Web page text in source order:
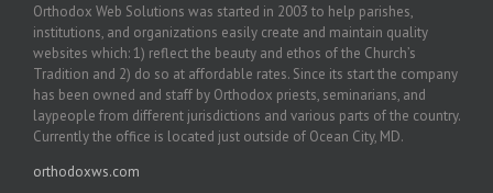
Orthodox Web Solutions was started in 2003 to help parishes,
institutions, and organizations easily create and maintain quality
websites which: 1) reflect the beauty and ethos of the Church’s
Tradition and 2) do so at affordable rates. Since its start the company
has been owned and staff by Orthodox priests, seminarians, and
laypeople from different jurisdictions and various parts of the country.
Currently the office is located just outside of Ocean City, MD.
orthodoxws.com